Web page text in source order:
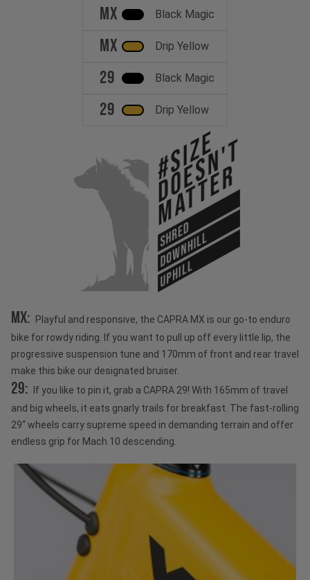
MX Black Magic
MX Drip Yellow
29 Black Magic
29 Drip Yellow
#Size
Doesn't
Matter
SHRED
DOWNHILL
UPHILL
MX: Playful and responsive, the CAPRA MX is our go-to enduro
bike for rowdy riding. If you want to pull up off every little lip, the
progressive suspension tune and 170mm of front and rear travel
make this bike our designated bruiser.
29: If you like to pin it, grab a CAPRA 29! With 165mm of travel
and big wheels, it eats gnarly trails for breakfast. The fast-rolling
29“ wheels carry supreme speed in demanding terrain and offer
endless grip for Mach 10 descending.